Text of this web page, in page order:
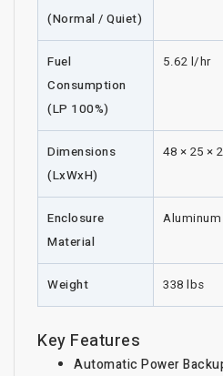
(Normal / Quiet)
Fuel
Consumption
(LP 100%)
5.62 l/hr
Dimensions
(LxWxH)
48 × 25 ×
Enclosure
Material
Aluminum
Weight 338 lbs
Key Features
Automatic Power